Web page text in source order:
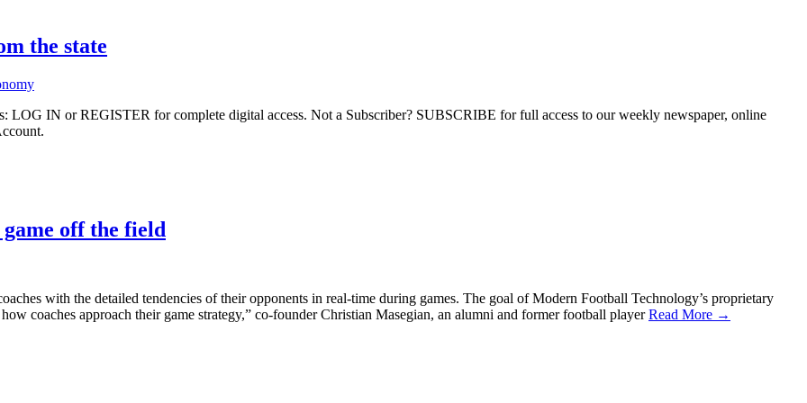
the state
LOG IN or REGISTER for complete digital access. Not a Subscriber? SUBSCRIBE for full access to our weekly newspaper, online
off the field
with the detailed tendencies of their opponents in real-time during games. The goal of Modern Football Technology’s proprietary
coaches approach their game strategy,” co-founder Christian Masegian, an alumni and former football playerRead More →